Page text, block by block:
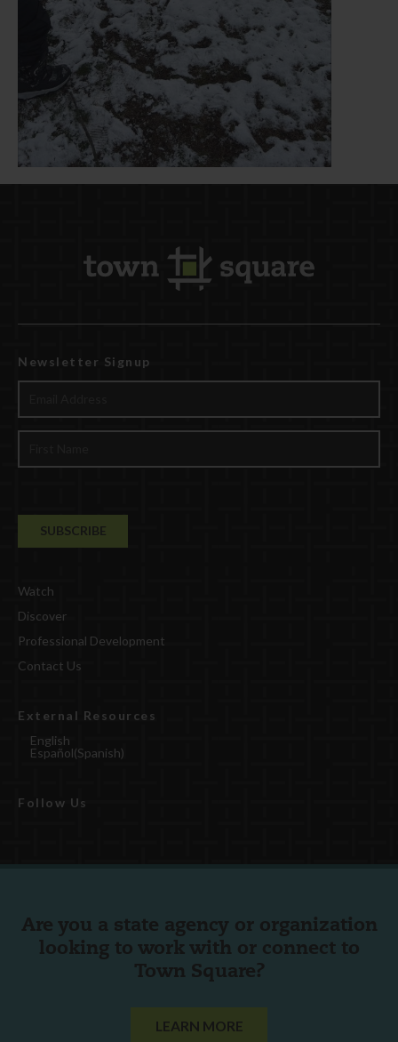
Newsletter Signup
Watch
Discover
Professional Development
Contact Us
External Resources
English
Español(Spanish)
Follow Us
Are you a state agency or organization
looking to work with or connect to
Town Square?
LEARN MORE